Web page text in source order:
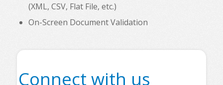
(XML, CSV, Flat File, etc.)
On-Screen Document Validation
Connect with us